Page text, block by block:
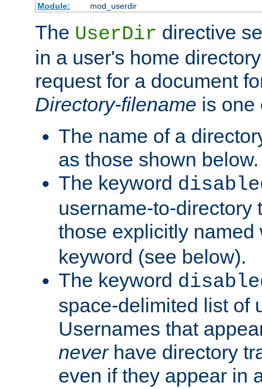
Module:
mod_userdir
The UserDir directive
in a user's home
request for a document
Directory-filename is one
The name of a
as those shown below.
The keyword
username-to-directory
those explicitly
keyword (see below).
The keyword
space-delimited list of
Usernames that
neverhave directory
even if they appear in